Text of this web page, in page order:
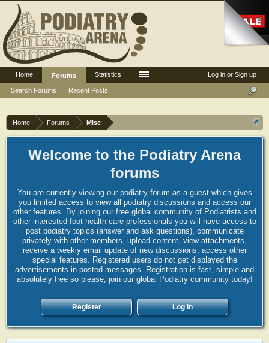
Home Forums Misc
Welcome to the Podiatry Arena
forums
You are currently viewing our podiatry forum as a guest which gives
you limited access to view all podiatry discussions and access our
other features. By joining our free global community of Podiatrists and
other interested foot health care professionals you will have access to
post podiatry topics (answer and ask questions), communicate
privately with other members, upload content, view attachments,
receive a weekly email update of new discussions, access other
special features. Registered users do not get displayed the
advertisements in posted messages. Registration is fast, simple and
absolutely free so please, join our global Podiatry community today!
Register Log in
Log in or Sign up
Home
Forums
Search Forums
Recent Posts
Statistics